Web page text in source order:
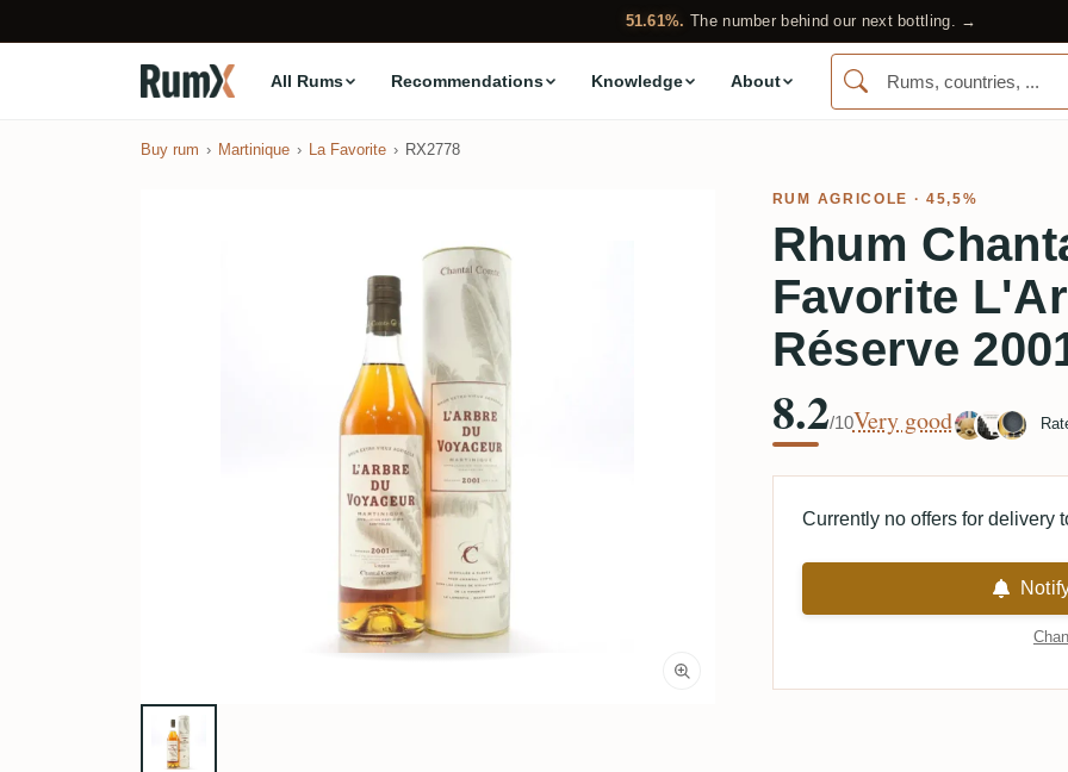
51.61%. The number behind our next bottling. →
All Rums Recommendations Knowledge About
Buy rum Martinique La Favorite RX2778
RUM AGRICOLE · 45,5%
Rhum
Favorite
Réserve
8.2/10Very good
Currently no offers for delivery